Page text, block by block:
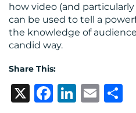
how video (and
can be used to tell a
the knowledge of
candid way.
Share This:
X